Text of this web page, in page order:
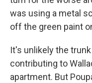
was using a metal
off the green paint
It's unlikely the
contributing to
apartment. But